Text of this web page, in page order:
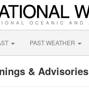
PAST WEATHER
& Advisories